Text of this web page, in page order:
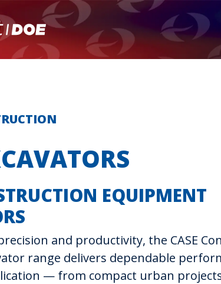
EQUIPMENT
and productivity, the CASE
range delivers dependable
— from compact urban